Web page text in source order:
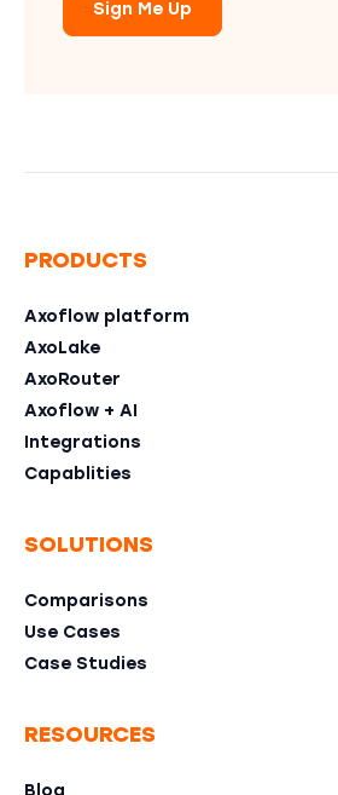
Sign Me Up
PRODUCTS
Axoflow platform
AxoLake
AxoRouter
Axoflow + AI
Integrations
Capablities
SOLUTIONS
Comparisons
Use Cases
Case Studies
RESOURCES